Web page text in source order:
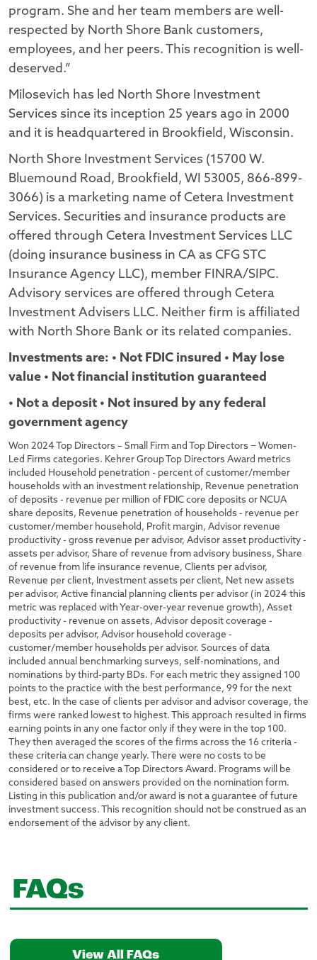
program. She and her team members are well-
respected by North Shore Bank customers,
employees, and her peers. This recognition is well-
deserved.”
Milosevich has led North Shore Investment
Services since its inception 25 years ago in 2000
and it is headquartered in Brookfield, Wisconsin.
North Shore Investment Services (15700 W.
Bluemound Road, Brookfield, WI 53005, 866-899-
3066) is a marketing name of Cetera Investment
Services. Securities and insurance products are
offered through Cetera Investment Services LLC
(doing insurance business in CA as CFG STC
Insurance Agency LLC), member FINRA/SIPC.
Advisory services are offered through Cetera
Investment Advisers LLC. Neither firm is affiliated
with North Shore Bank or its related companies.
Investments are: • Not FDIC insured • May lose
value • Not financial institution guaranteed
• Not a deposit • Not insured by any federal
government agency
Won 2024 Top Directors – Small Firm and Top Directors − Women-
Led Firms categories. Kehrer Group Top Directors Award metrics
included Household penetration - percent of customer/member
households with an investment relationship, Revenue penetration
of deposits - revenue per million of FDIC core deposits or NCUA
share deposits, Revenue penetration of households - revenue per
customer/member household, Profit margin, Advisor revenue
productivity - gross revenue per advisor, Advisor asset productivity -
assets per advisor, Share of revenue from advisory business, Share
of revenue from life insurance revenue, Clients per advisor,
Revenue per client, Investment assets per client, Net new assets
per advisor, Active financial planning clients per advisor (in 2024 this
metric was replaced with Year-over-year revenue growth), Asset
productivity - revenue on assets, Advisor deposit coverage -
deposits per advisor, Advisor household coverage -
customer/member households per advisor. Sources of data
included annual benchmarking surveys, self-nominations, and
nominations by third-party BDs. For each metric they assigned 100
points to the practice with the best performance, 99 for the next
best, etc. In the case of clients per advisor and advisor coverage, the
firms were ranked lowest to highest. This approach resulted in firms
earning points in any one factor only if they were in the top 100.
They then averaged the scores of the firms across the 16 criteria -
these criteria can change yearly. There were no costs to be
considered or to receive a Top Directors Award. Programs will be
considered based on answers provided on the nomination form.
Listing in this publication and/or award is not a guarantee of future
investment success. This recognition should not be construed as an
endorsement of the advisor by any client.
FAQs
View All FAQs